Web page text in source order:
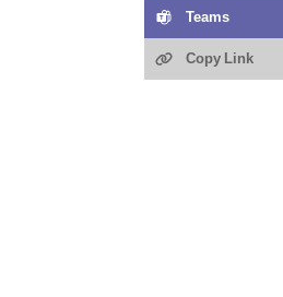
Teams
Copy Link